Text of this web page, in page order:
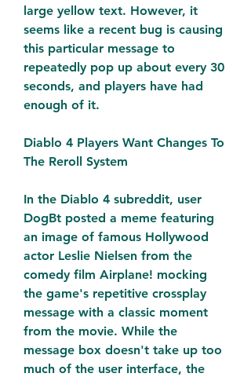
large yellow text. However, it
seems like a recent bug is causing
this particular message to
repeatedly pop up about every 30
seconds, and players have had
enough of it.
Diablo 4 Players Want Changes To
The Reroll System
In the Diablo 4 subreddit, user
DogBt posted a meme featuring
an image of famous Hollywood
actor Leslie Nielsen from the
comedy film Airplane! mocking
the game's repetitive crossplay
message with a classic moment
from the movie. While the
message box doesn't take up too
much of the user interface, the